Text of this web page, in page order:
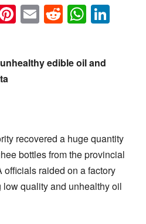
Pinterest
EmailReddit
edible oil and
recovered a huge quantity
bottles from the provincial
officials raided on a factory
quality and unhealthy oil